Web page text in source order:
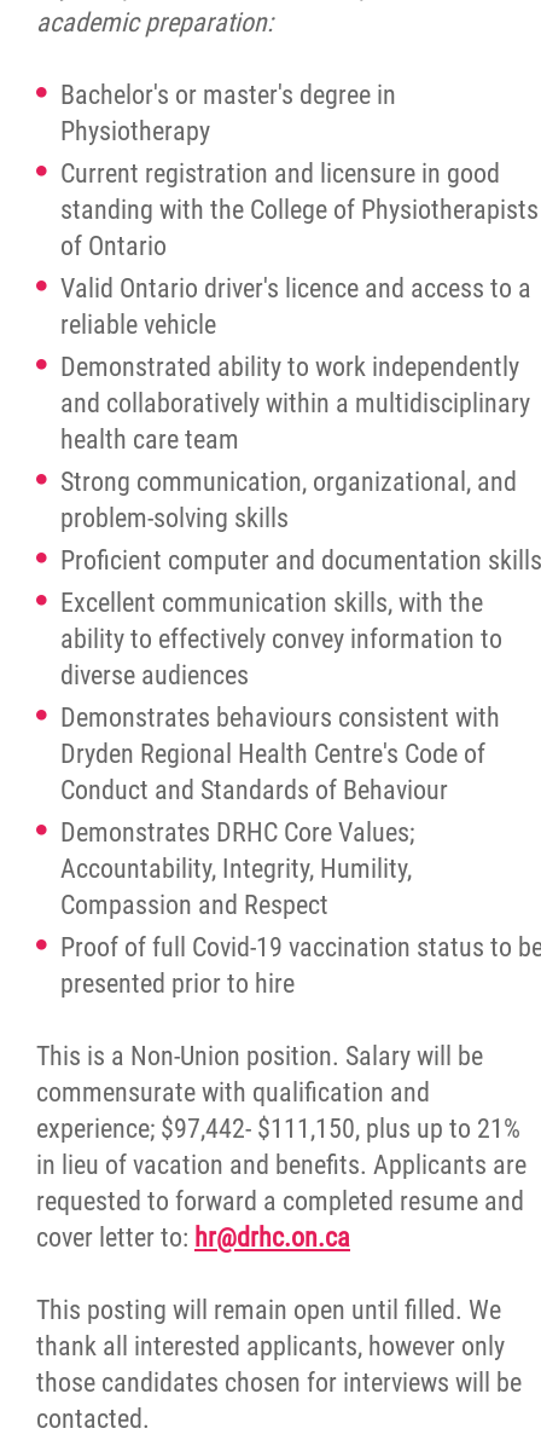
academic preparation:
Bachelor's or master's degree in
Physiotherapy
Current registration and licensure in good
standing with the College of Physiotherapists
of Ontario
Valid Ontario driver's licence and access to a
reliable vehicle
Demonstrated ability to work independently
and collaboratively within a multidisciplinary
health care team
Strong communication, organizational, and
problem-solving skills
Proficient computer and documentation skills
Excellent communication skills, with the
ability to effectively convey information to
diverse audiences
Demonstrates behaviours consistent with
Dryden Regional Health Centre's Code of
Conduct and Standards of Behaviour
Demonstrates DRHC Core Values;
Accountability, Integrity, Humility,
Compassion and Respect
Proof of full Covid-19 vaccination status to
presented prior to hire
This is a Non-Union position. Salary will be
commensurate with qualification and
experience; $97,442- $111,150, plus up to 21%
in lieu of vacation and benefits. Applicants are
requested to forward a completed resume and
cover letter to: hr@drhc.on.ca
This posting will remain open until filled. We
thank all interested applicants, however only
those candidates chosen for interviews will be
contacted.